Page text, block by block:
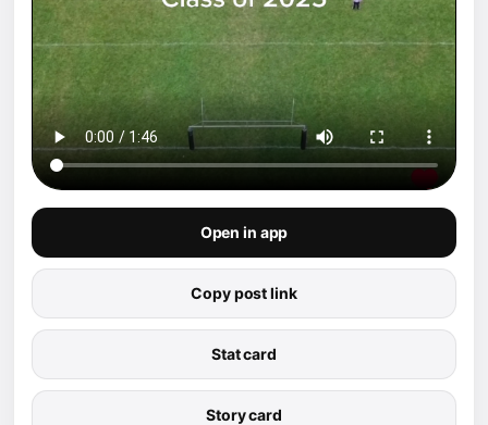
Open in app
Copy post link
Stat card
Story card